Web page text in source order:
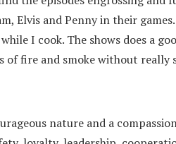
Elvis and Penny in their
I cook. The shows does a
of fire and smoke without really
nature and a